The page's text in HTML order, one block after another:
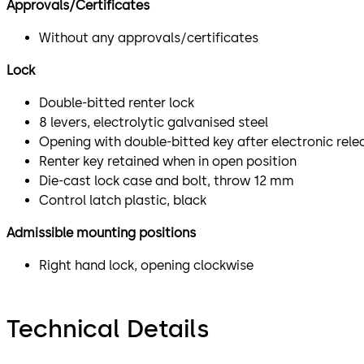
Approvals/Certificates
Without any approvals/certificates
Lock
Double-bitted renter lock
8 levers, electrolytic galvanised steel
Opening with double-bitted key after electronic
Renter key retained when in open position
Die-cast lock case and bolt, throw 12 mm
Control latch plastic, black
Admissible mounting positions
Right hand lock, opening clockwise
Technical Details